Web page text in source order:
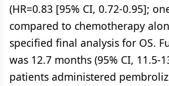
(HR=0.83 [95% CI, 0.72-0.95];
compared to chemotherapy
specified final analysis for OS.
was 12.7 months (95% CI, 11.5-
patients administered